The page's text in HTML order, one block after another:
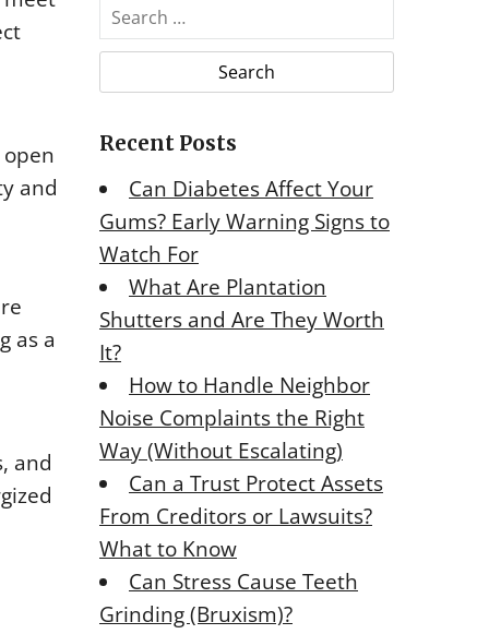
and
as a
and
e
a
r
h
o
r
:
Recent Posts
Can Diabetes Affect Your
Gums? Early Warning Signs to
Watch For
What Are Plantation
Shutters and Are They Worth
It?
How to Handle Neighbor
Noise Complaints the Right
Way (Without Escalating)
Can a Trust Protect Assets
From Creditors or Lawsuits?
What to Know
Can Stress Cause Teeth
Grinding (Bruxism)?